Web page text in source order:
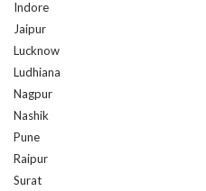
Jaipur
Lucknow
Ludhiana
Nagpur
Nashik
Pune
Raipur
Surat
Vishakhapatnam